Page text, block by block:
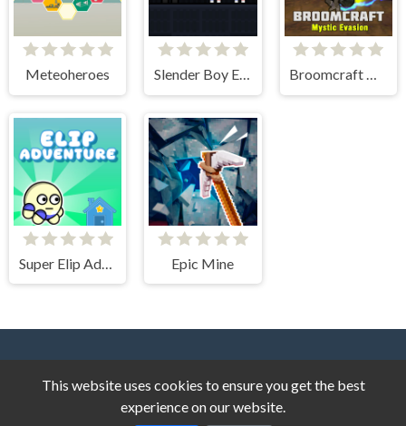
Meteoheroes Slender Boy Escape Robbie Broomcraft Mystic Evasion
Super Elip Adventure Epic Mine
This website uses cookies to ensure you get the best
experience on our website.